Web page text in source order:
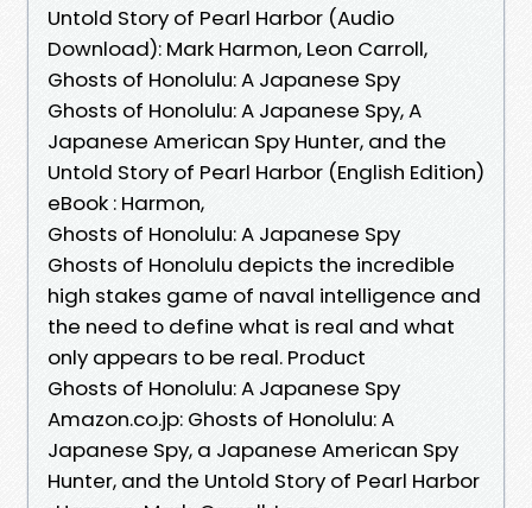
Untold Story of Pearl Harbor (Audio
Download): Mark Harmon, Leon Carroll,
Ghosts of Honolulu: A Japanese Spy
Ghosts of Honolulu: A Japanese Spy, A
Japanese American Spy Hunter, and the
Untold Story of Pearl Harbor (English Edition)
eBook : Harmon,
Ghosts of Honolulu: A Japanese Spy
Ghosts of Honolulu depicts the incredible
high stakes game of naval intelligence and
the need to define what is real and what
only appears to be real. Product
Ghosts of Honolulu: A Japanese Spy
Amazon.co.jp: Ghosts of Honolulu: A
Japanese Spy, a Japanese American Spy
Hunter, and the Untold Story of Pearl Harbor